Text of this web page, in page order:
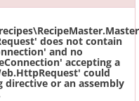
does not contain
and no
accepting a
could
directive or an assembly